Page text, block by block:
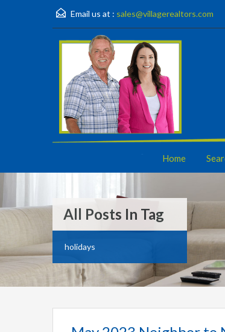
Email us at : sales@villagerealtors.com
Home
All Posts In Tag
holidays